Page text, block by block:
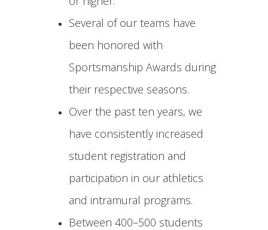
Several of our teams have
been honored with
Sportsmanship Awards during
their respective seasons.
Over the past ten years, we
have consistently increased
student registration and
participation in our athletics
and intramural programs.
Between 400–500 students